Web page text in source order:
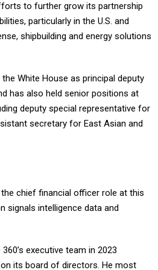
to further grow its partnership
particularly in the U.S. and
shipbuilding and energy solutions
White House as principal deputy
has also held senior positions at
deputy special representative for
secretary for East Asian and
chief financial officer role at this
signals intelligence data and
executive team in 2023
its board of directors. He most